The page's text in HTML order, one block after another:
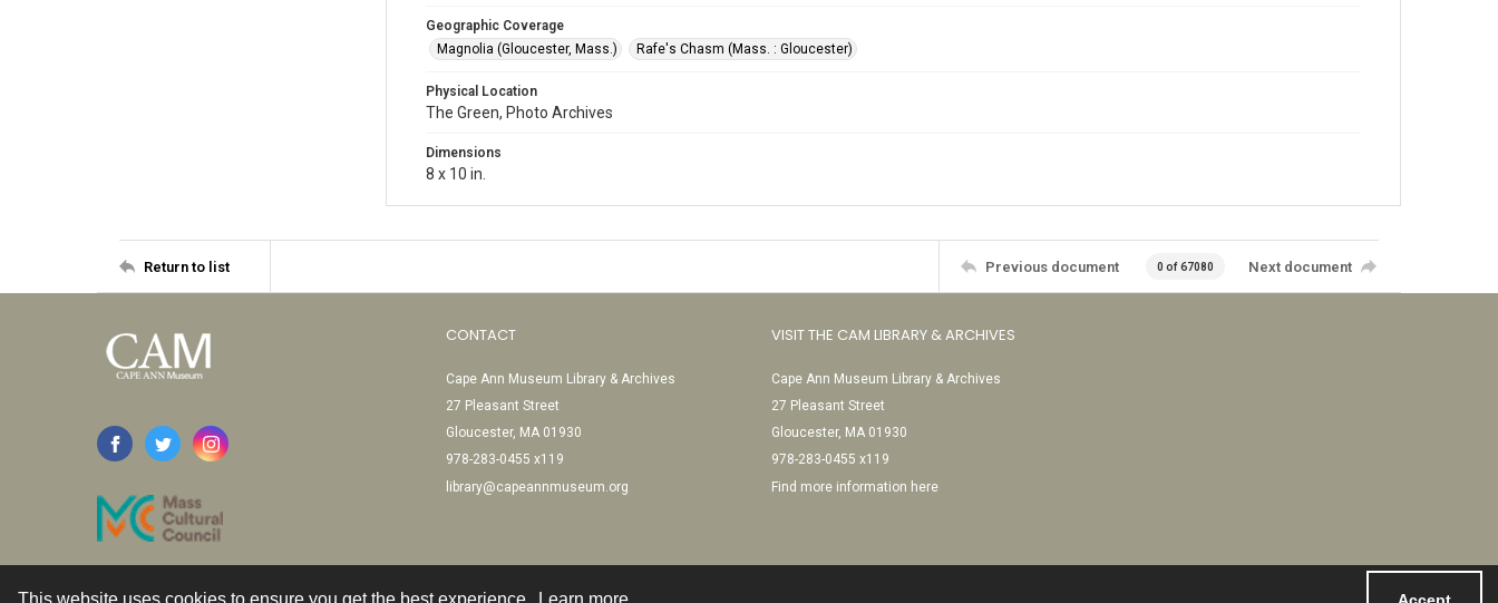
This website uses cookies to ensure you get the best experience. Learn more
Geographic Coverage
Magnolia (Gloucester, Mass.)
Rafe's Chasm (Mass. : Gloucester)
Physical Location
The Green, Photo Archives
Dimensions
8 x 10 in.
Return to list Previous document 0 of 67080 Next document
CONTACT
Cape Ann Museum Library & Archives
27 Pleasant Street
Gloucester, MA 01930
978-283-0455 x119
library@capeannmuseum.org
VISIT THE CAM LIBRARY & ARCHIVES
Cape Ann Museum Library & Archives
27 Pleasant Street
Gloucester, MA 01930
978-283-0455 x119
Find more information here